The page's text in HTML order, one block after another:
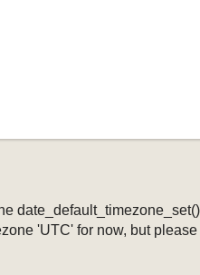
'UTC' for now, but